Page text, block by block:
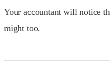
Your accountant will notice
might too.